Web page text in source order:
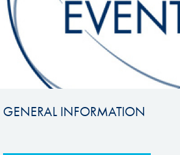
GENERAL INFORMATION